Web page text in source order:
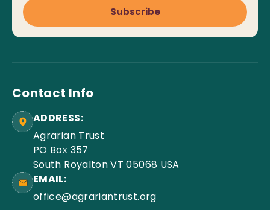
Subscribe
Contact Info
ADDRESS:
Agrarian Trust
PO Box 357
South Royalton VT 05068 USA
EMAIL:
office@agrariantrust.org